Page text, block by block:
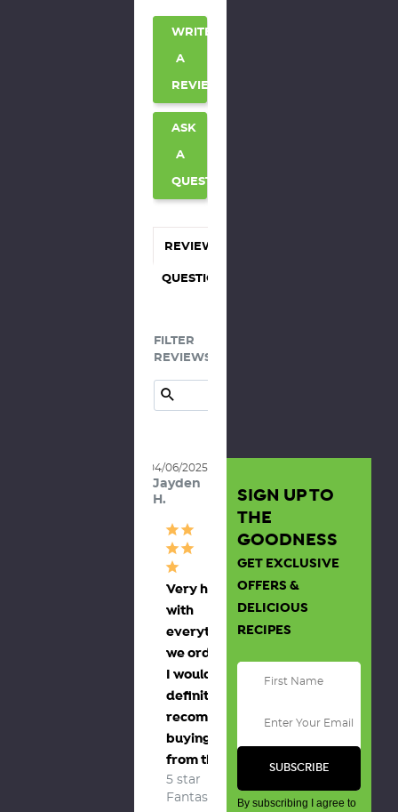
WRITE
A
REVIEW
ASK
A
QUESTION
REVIEWS
QUESTIONS
FILTER
REVIEWS:
04/06/2025
Jayden
H.
Very happy
with
everything
we ordered,
I would
definitely
recommend
buying
from them
5 star
Fantastic
SIGN UP TO
THE
GOODNESS
GET EXCLUSIVE
OFFERS &
DELICIOUS
RECIPES
By subscribing I agree to